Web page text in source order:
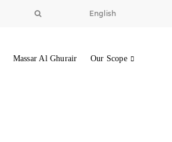
English
Massar Al Ghurair Our Scope